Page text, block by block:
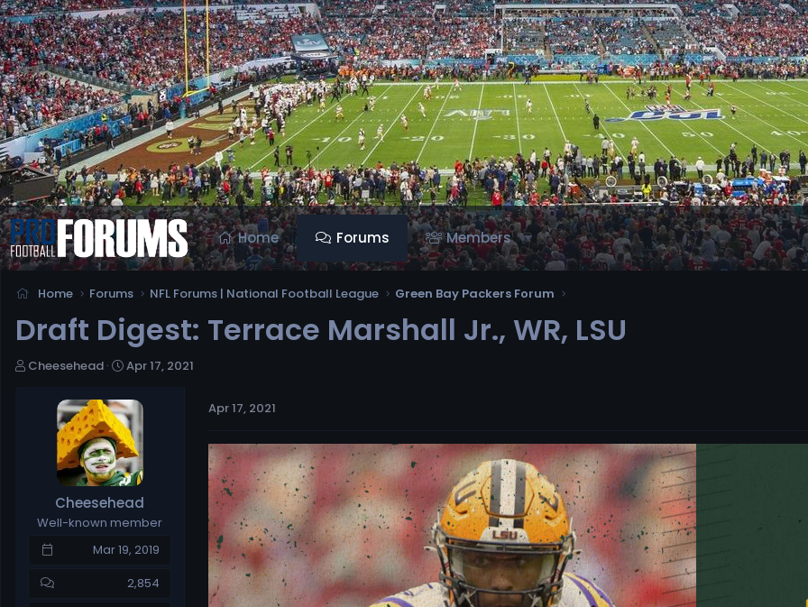
Home Forums Members
Home Forums NFL Forums | National Football League Green Bay Packers Forum
Draft Digest: Terrace Marshall Jr., WR, LSU
T
Cheesehead
S
a
r
t
d
a
t
e
Apr 17, 2021
Cheesehead
Well-known member
Mar 19, 2019
2,854
Apr 17, 2021